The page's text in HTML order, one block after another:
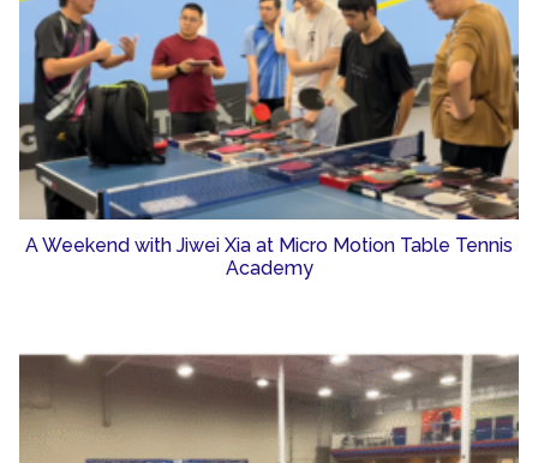
A Weekend with Jiwei Xia at Micro Motion Table Tennis
Academy